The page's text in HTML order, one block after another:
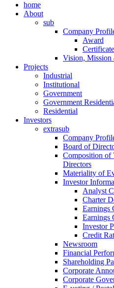
home
About
sub
Company
Award
Certificate
Vision, Mission
Projects
Industrial
Institutional
Government
Government
Residential
Investors
extrasub
Company
Board of
Composition of
Directors
Materiality of
Investor
Analyst
Charter
Earnings
Earnings
Investor
Credit
Newsroom
Financial
Shareholding
Corporate
Corporate